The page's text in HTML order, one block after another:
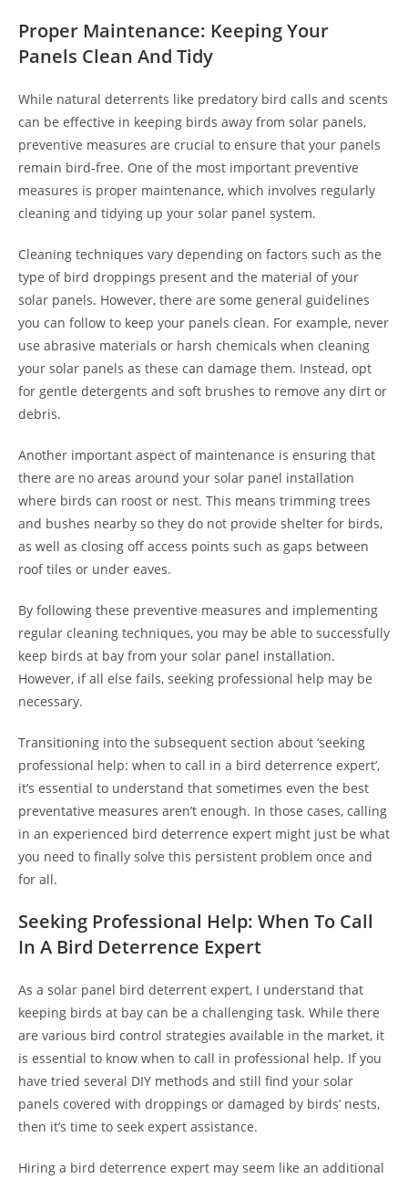
Proper Maintenance: Keeping Your
Panels Clean And Tidy
While natural deterrents like predatory bird calls and scents
can be effective in keeping birds away from solar panels,
preventive measures are crucial to ensure that your panels
remain bird-free. One of the most important preventive
measures is proper maintenance, which involves regularly
cleaning and tidying up your solar panel system.
Cleaning techniques vary depending on factors such as the
type of bird droppings present and the material of your
solar panels. However, there are some general guidelines
you can follow to keep your panels clean. For example, never
use abrasive materials or harsh chemicals when cleaning
your solar panels as these can damage them. Instead, opt
for gentle detergents and soft brushes to remove any dirt or
debris.
Another important aspect of maintenance is ensuring that
there are no areas around your solar panel installation
where birds can roost or nest. This means trimming trees
and bushes nearby so they do not provide shelter for birds,
as well as closing off access points such as gaps between
roof tiles or under eaves.
By following these preventive measures and implementing
regular cleaning techniques, you may be able to successfully
keep birds at bay from your solar panel installation.
However, if all else fails, seeking professional help may be
necessary.
Transitioning into the subsequent section about ‘seeking
professional help: when to call in a bird deterrence expert’,
it’s essential to understand that sometimes even the best
preventative measures aren’t enough. In those cases, calling
in an experienced bird deterrence expert might just be what
you need to finally solve this persistent problem once and
for all.
Seeking Professional Help: When To Call
In A Bird Deterrence Expert
As a solar panel bird deterrent expert, I understand that
keeping birds at bay can be a challenging task. While there
are various bird control strategies available in the market, it
is essential to know when to call in professional help. If you
have tried several DIY methods and still find your solar
panels covered with droppings or damaged by birds’ nests,
then it’s time to seek expert assistance.
Hiring a bird deterrence expert may seem like an additional